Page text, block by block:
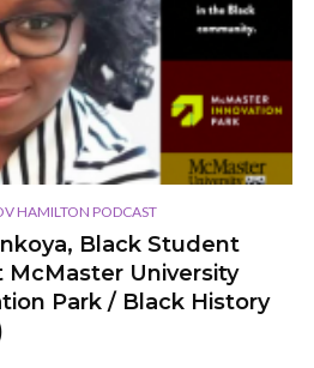
HAMILTON PODCAST
Black Student
McMaster University
Park / Black History